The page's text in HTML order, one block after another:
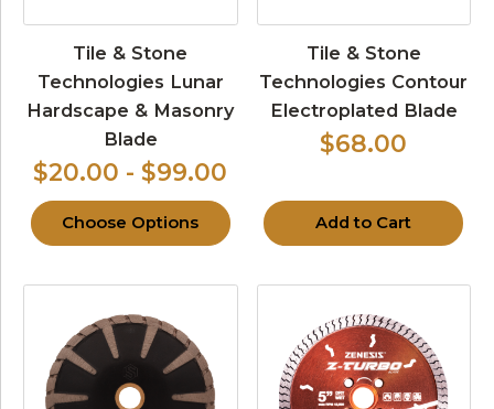
Tile & Stone
Technologies Lunar
Hardscape & Masonry
Blade
$20.00 - $99.00
Choose Options
Tile & Stone
Technologies Contour
Electroplated Blade
$68.00
Add to Cart